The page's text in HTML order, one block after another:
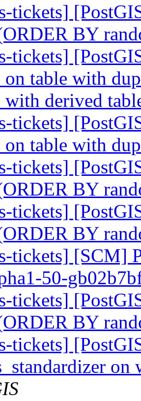
tickets]
BY
tickets]
on table with
with derived
tickets]
on table with
tickets]
BY
tickets]
BY
tickets] [SCM]
50-
tickets]
BY
tickets]